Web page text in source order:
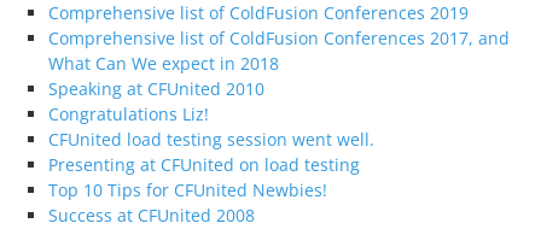
Comprehensive list of ColdFusion Conferences 2019
Comprehensive list of ColdFusion Conferences 2017, and
What Can We expect in 2018
Speaking at CFUnited 2010
Congratulations Liz!
CFUnited load testing session went well.
Presenting at CFUnited on load testing
Top 10 Tips for CFUnited Newbies!
Success at CFUnited 2008